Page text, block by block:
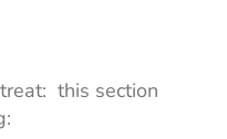
this section